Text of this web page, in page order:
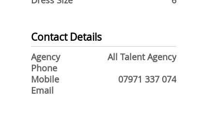
Contact Details
Agency
All Talent Agency
Phone
Mobile
07971 337 074
Email